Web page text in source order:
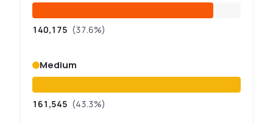
140,175 (37.6%)
Medium
161,545 (43.3%)